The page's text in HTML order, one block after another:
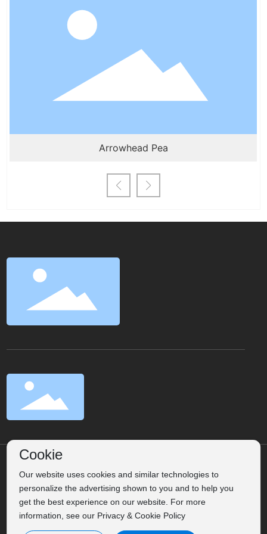
granules, avoid broadcasting; for those with
small seeds, strip sowing is preferred. Most
herbaceous flower seeds germinate and
grow relatively quickly, so a seeding
density of about 1500 seeds per square
meter is suggested to prevent
overcrowding and excessive elongation of
Arrowhead Pea
by：CEglobal Privacy Policy
Business License
Cookie
Our website uses cookies and similar technologies to
personalize the advertising shown to you and to help you
get the best experience on our website. For more
information, see our Privacy & Cookie Policy